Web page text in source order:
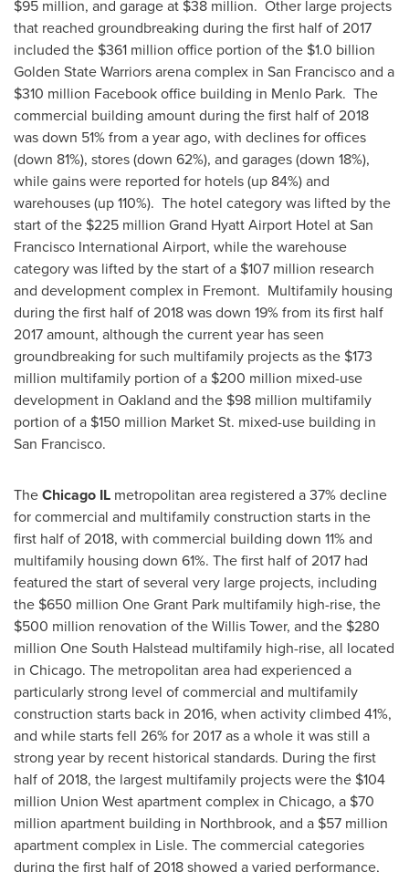
$95 million, and garage at $38 million. Other large projects
that reached groundbreaking during the first half of 2017
included the $361 million office portion of the $1.0 billion
Golden State Warriors arena complex in San Franciscoand a
$310 million Facebook office building in Menlo Park. The
commercial building amount during the first half of 2018
was down 51% from a year ago, with declines for offices
(down 81%), stores (down 62%), and garages (down 18%),
while gains were reported for hotels (up 84%) and
warehouses (up 110%). The hotel category was lifted by the
start of the $225 million Grand Hyatt Airport Hotel atSan
Francisco International Airport, while the warehouse
category was lifted by the start of a $107 million research
and development complex in Fremont. Multifamily housing
during the first half of 2018 was down 19% from its first half
2017 amount, although the current year has seen
groundbreaking for such multifamily projects as the $173
million multifamily portion of a $200 million mixed-use
development in Oakland and the $98 million multifamily
portion of a $150 million Market St. mixed-use building in
San Francisco.
TheChicago IL metropolitan area registered a 37% decline
for commercial and multifamily construction starts in the
first half of 2018, with commercial building down 11% and
multifamily housing down 61%. The first half of 2017 had
featured the start of several very large projects, including
the $650 million One Grant Park multifamily high-rise, the
$500 million renovation of the Willis Tower, and the $280
million One South Halstead multifamily high-rise, all located
in Chicago. The metropolitan area had experienced a
particularly strong level of commercial and multifamily
construction starts back in 2016, when activity climbed 41%,
and while starts fell 26% for 2017 as a whole it was still a
strong year by recent historical standards. During the first
half of 2018, the largest multifamily projects were the $104
million Union West apartment complex in Chicago, a $70
million apartment building in Northbrook, and a $57 million
apartment complex in Lisle. The commercial categories
during the first half of 2018 showed a varied performance,